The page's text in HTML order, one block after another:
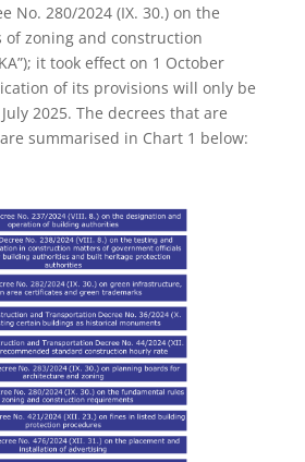
No. 280/2024 (IX. 30.) on the
zoning and construction
it took effect on 1 October
of its provisions will only be
2025. The decrees that are
summarised in Chart 1 below: